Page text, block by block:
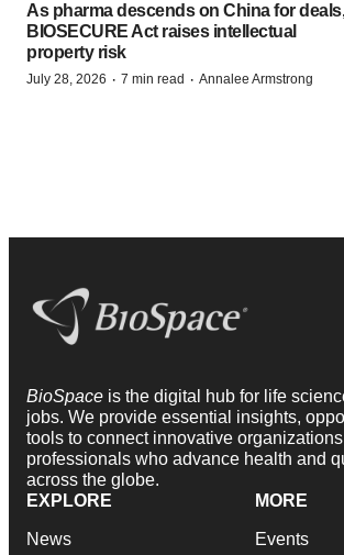
As pharma descends on China for deals,
BIOSECURE Act raises intellectual
property risk
July 28, 2026 · 7 min read · Annalee Armstrong
BioSpace is the digital hub for life
jobs. We provide essential insights,
tools to connect innovative
professionals who advance health and
across the globe.
EXPLORE
News
MORE
Events